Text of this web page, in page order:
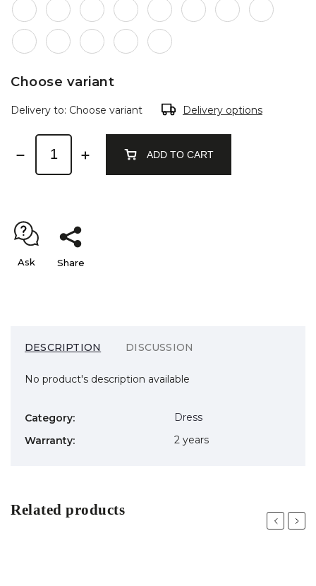
Choose variant
Delivery to: Choose variant Delivery options
ADD TO CART
Ask Share
DESCRIPTION DISCUSSION
No product's description available
Category:
Dress
Warranty: 2 years
Related products
PreviousNext